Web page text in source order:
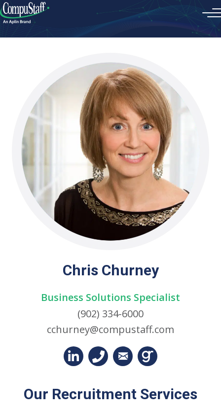
Chris Churney
Business Solutions Specialist
(902) 334-6000
cchurney@compustaff.com
Our Recruitment Services